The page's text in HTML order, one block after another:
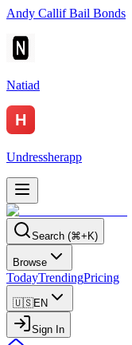
Andy Callif Bail Bonds
Natiad
Undressherapp
Search (⌘+K)
Browse
TodayTrendingPricing
🇺🇸EN
Sign In